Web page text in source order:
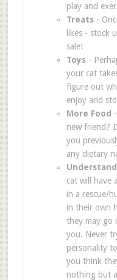
play and
Treats-
likes - stock
sale!
Toys-
your cat
figure out
enjoy and
More Food
new friend?
you
any dietary
cat will have
in a rescue/
in their own
they may go
you. Never
personality
you think
nothing but